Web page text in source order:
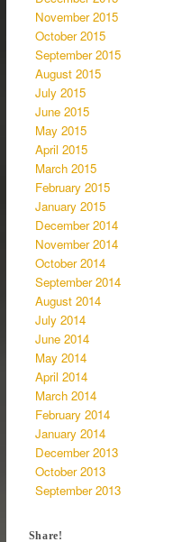
November 2015
October 2015
September 2015
August 2015
July 2015
June 2015
May 2015
April 2015
March 2015
February 2015
January 2015
December 2014
November 2014
October 2014
September 2014
August 2014
July 2014
June 2014
May 2014
April 2014
March 2014
February 2014
January 2014
December 2013
October 2013
September 2013
Share!